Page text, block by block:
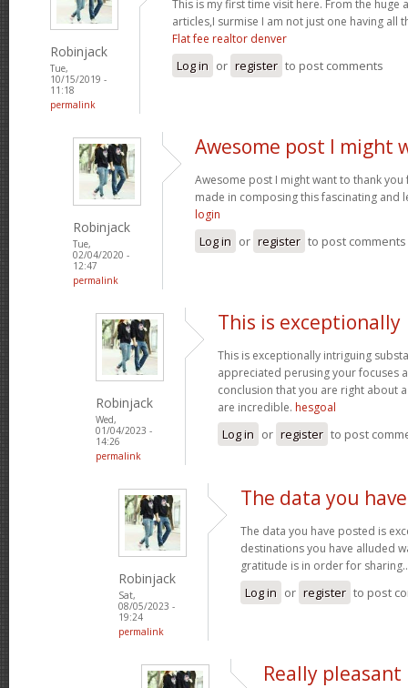
Robinjack
Tue,
10/15/2019 -
11:18
permalink
This is my first time visit here. From the
articles,I surmise I am not just one having all
Flat fee realtor denver
Log in or register to post comments
Robinjack
Tue,
02/04/2020 -
12:47
permalink
Awesome post I might
Awesome post I might want to thank
made in composing this fascinating and
login
Log in or register to post comments
Robinjack
Wed,
01/04/2023 -
14:26
permalink
This is exceptionally
This is exceptionally intriguing
appreciated perusing your focuses
conclusion that you are right about
are incredible. hesgoal
Log in or register to post
Robinjack
Sat,
08/05/2023 -
19:24
permalink
The data you
The data you have posted is
destinations you have alluded
gratitude is in order for
Log in or register to post
Really